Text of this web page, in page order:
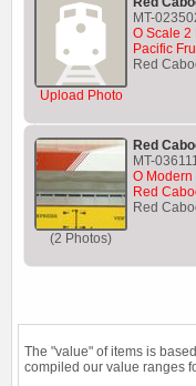
Upload Photo
MT-
O Scale 2
Pacific
Red
(2 Photos)
Red
MT-
O Modern
Red
Red
The "value" of items is
compiled our value ranges